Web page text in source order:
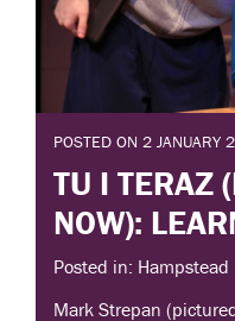
POSTED ON 2 JANUARY
TU I TERAZ
NOW):
Posted in: Hampstead
Mark Strepan